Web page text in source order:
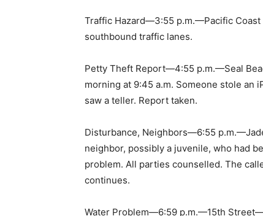
Traffic Hazard—3:55 p.m.—Pacific
southbound traffic lanes.
Petty Theft Report—4:55 p.m.—Seal
morning at 9:45 a.m. Someone stole an
saw a teller. Report taken.
Disturbance, Neighbors—6:55
neighbor, possibly a juvenile, who had
problem. All parties counselled. The
continues.
Water Problem—6:59 p.m.—15th